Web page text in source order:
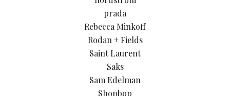
prada
Rebecca Minkoff
Rodan + Fields
Saint Laurent
Saks
Sam Edelman
Shopbop